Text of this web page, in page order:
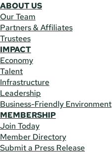
ABOUT US
Our Team
Partners & Affiliates
Trustees
IMPACT
Economy
Talent
Infrastructure
Leadership
Business-Friendly Environment
MEMBERSHIP
Join Today
Member Directory
Submit a Press Release